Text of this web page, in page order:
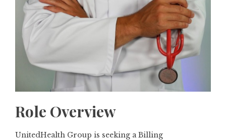
Role Overview
UnitedHealth Group is seeking a Billing